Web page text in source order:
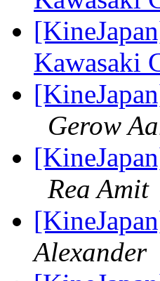
Kawasaki
Gerow
Rea Amit
Alexander